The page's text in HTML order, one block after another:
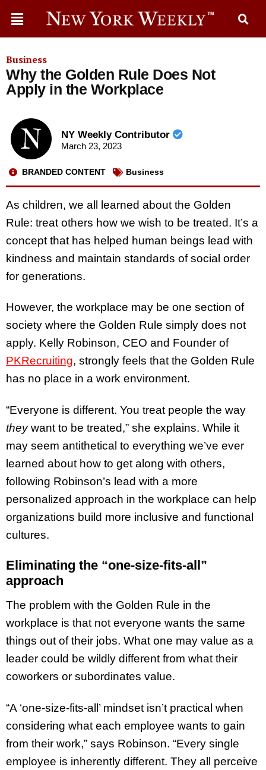
Business
Why the Golden Rule Does Not
Apply in the Workplace
NY Weekly Contributor
March 23, 2023
BRANDED CONTENT Business
As children, we all learned about the Golden
Rule: treat others how we wish to be treated. It’s a
concept that has helped human beings lead with
kindness and maintain standards of social order
for generations.
However, the workplace may be one section of
society where the Golden Rule simply does not
apply. Kelly Robinson, CEO and Founder of
PKRecruiting, strongly feels that the Golden Rule
has no place in a work environment.
“Everyone is different. You treat people the way
theywant to be treated,” she explains. While it
may seem antithetical to everything we’ve ever
learned about how to get along with others,
following Robinson’s lead with a more
personalized approach in the workplace can help
organizations build more inclusive and functional
cultures.
Eliminating the “one-size-fits-all”
approach
The problem with the Golden Rule in the
workplace is that not everyone wants the same
things out of their jobs. What one may value as a
leader could be wildly different from what their
coworkers or subordinates value.
“A ‘one-size-fits-all’ mindset isn’t practical when
considering what each employee wants to gain
from their work,” says Robinson. “Every single
employee is inherently different. They all perceive